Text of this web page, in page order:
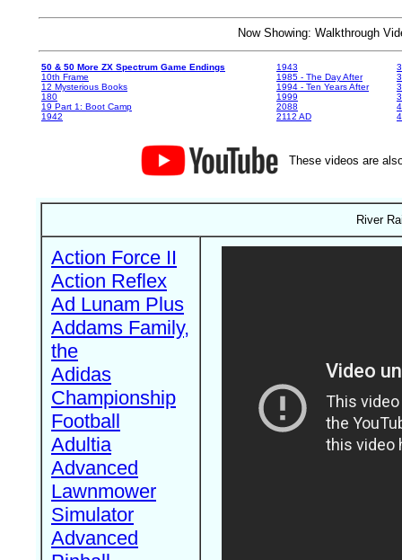
Now Showing: Walkthrough
50 & 50 More ZX Spectrum Game Endings
10th Frame
12 Mysterious Books
180
19 Part 1: Boot Camp
1942
1943
1985 - The Day After
1994 - Ten Years After
1999
2088
2112 AD
These videos are
River
Action Force II
Action Reflex
Ad Lunam Plus
Addams Family,
the
Adidas
Championship
Football
Adultia
Advanced
Lawnmower
Simulator
Advanced